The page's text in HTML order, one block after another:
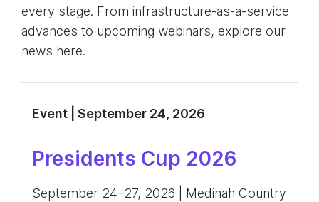
every stage. From infrastructure-as-a-service
advances to upcoming webinars, explore our
news here.
Event | September 24, 2026
Presidents Cup 2026
September 24–27, 2026 | Medinah Country